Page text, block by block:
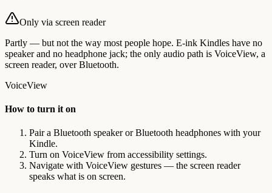
Only via screen reader
Partly — but not the way most people hope. E-ink Kindles have no
speaker and no headphone jack; the only audio path is VoiceView, a
screen reader, over Bluetooth.
VoiceView
How to turn it on
Pair a Bluetooth speaker or Bluetooth headphones with your
Kindle.
Turn on VoiceView from accessibility settings.
Navigate with VoiceView gestures — the screen reader
speaks what is on screen.